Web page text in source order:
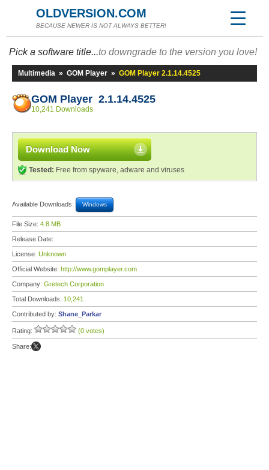
OLDVERSION.COM
BECAUSE NEWER IS NOT ALWAYS BETTER!
Pick a software title...to downgrade to the version you love!
Multimedia » GOM Player » GOM Player 2.1.14.4525
GOM Player 2.1.14.4525
10,241 Downloads
Download Now
Tested: Free from spyware, adware and viruses
Available Downloads: Windows
File Size: 4.8 MB
Release Date:
License: Unknown
Official Website: http://www.gomplayer.com
Company: Gretech Corporation
Total Downloads: 10,241
Contributed by: Shane_Parkar
Rating: (0 votes)
Share: